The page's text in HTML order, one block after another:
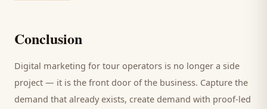
Conclusion
Digital marketing for tour operators is no longer a side
project — it is the front door of the business. Capture the
demand that already exists, create demand with proof-led